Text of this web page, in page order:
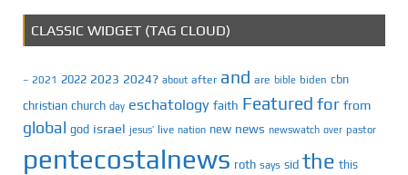
CLASSIC WIDGET (TAG CLOUD)
– 2021 2022 2023 2024? about after and are bible biden cbn
christian church day eschatology faith Featured for from
global god israel jesus’ live nation new news newswatch over pastor
pentecostalnews roth says sid the this